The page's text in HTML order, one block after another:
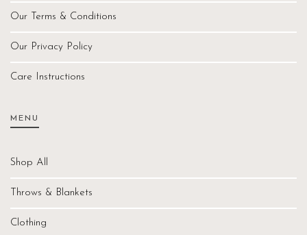
Our Terms & Conditions
Our Privacy Policy
Care Instructions
MENU
Shop All
Throws & Blankets
Clothing